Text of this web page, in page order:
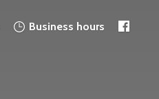
Business hours